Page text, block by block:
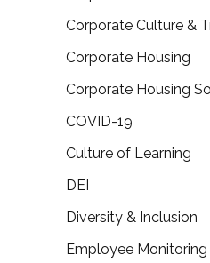
Corporate Culture &
Corporate Housing
Corporate Housing
COVID-19
Culture of Learning
DEI
Diversity & Inclusion
Employee